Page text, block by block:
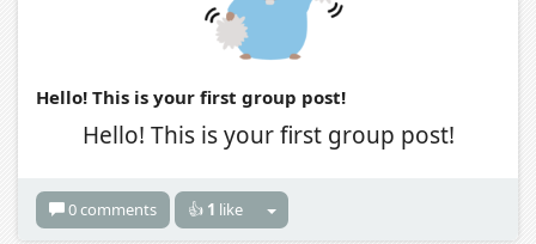
Hello! This is your first group post!
Hello! This is your first group post!
0 comments 👍 1 like